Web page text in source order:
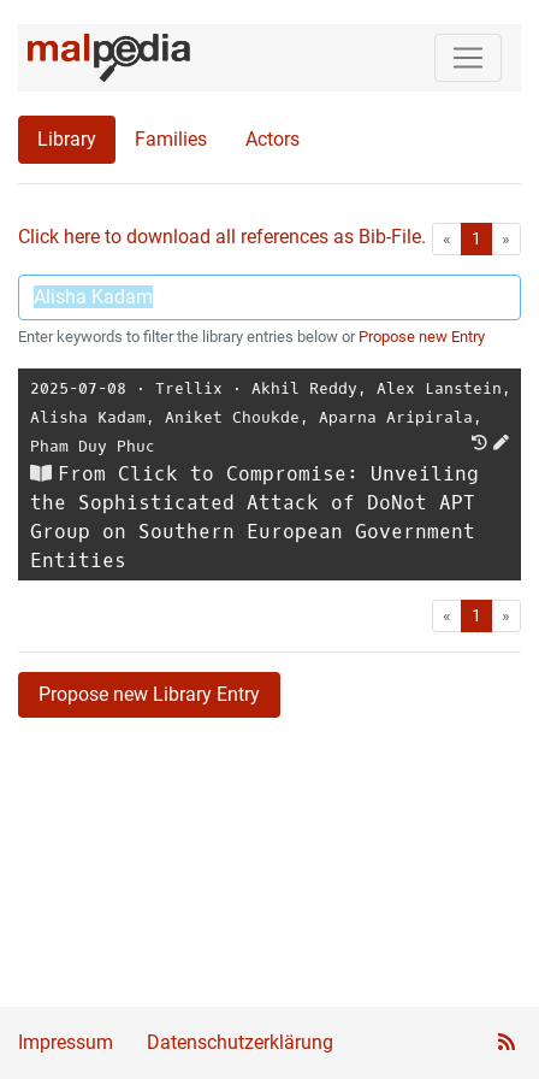
Library Families Actors
Click here to download all references as Bib-File. « First1 »
Enter keywords to filter the library entries below or Propose new Entry
2025-07-08 ⋅ Trellix ⋅ Akhil Reddy , Alex Lanstein ,
Alisha Kadam, Aniket Choukde , Aparna Aripirala ,
Pham Duy Phuc
From Click to Compromise: Unveiling
the Sophisticated Attack of DoNot APT
Group on Southern European Government
Entities
« First1 »
Propose new Library Entry
Impressum Datenschutzerklärung